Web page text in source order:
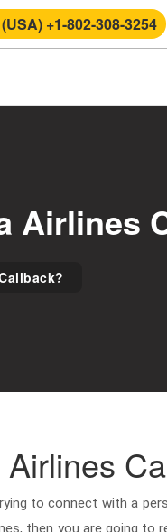
+1-802-308-3254
Airlines
to connect with a
then you are going